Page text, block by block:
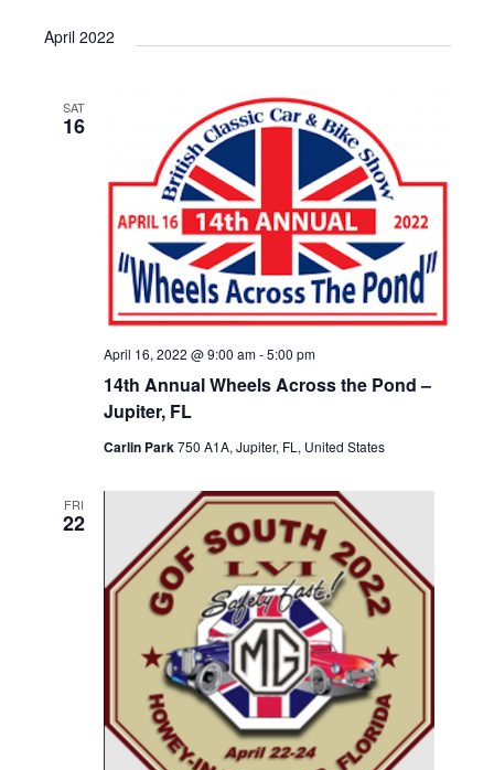
April 2022
SAT
16
14th Annual Wheels Across the Pond –
Jupiter, FL
April 16, 2022 @ 9:00 am-5:00 pm
Carlin Park750 A1A, Jupiter, FL, United States
FRI
22